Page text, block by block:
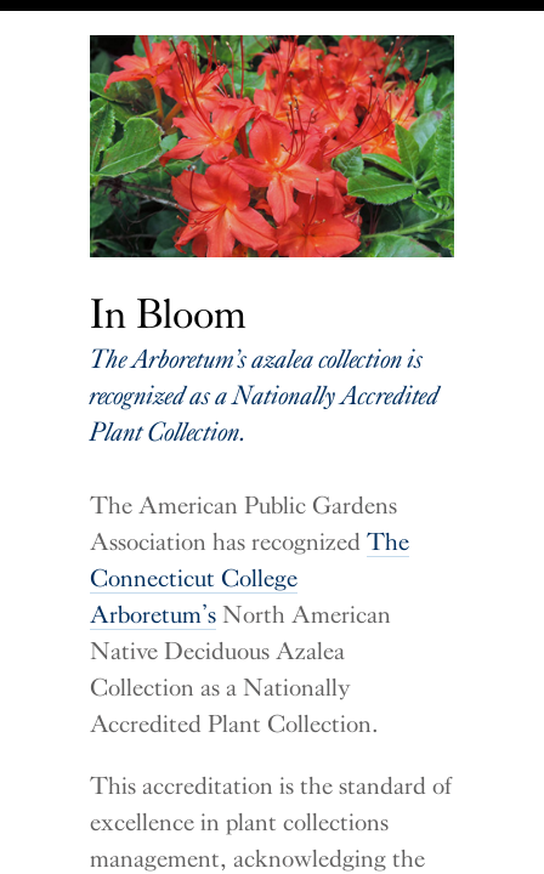
In Bloom
The Arboretum’s azalea collection is
recognized as a Nationally Accredited
Plant Collection.
The American Public Gardens
Association has recognizedThe
Connecticut College
Arboretum’s North American
Native Deciduous Azalea
Collection as a Nationally
Accredited Plant Collection.
This accreditation is the standard of
excellence in plant collections
management, acknowledging the